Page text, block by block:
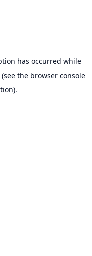
has occurred while
(see the browser console